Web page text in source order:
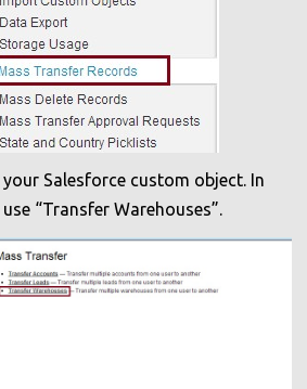
your Salesforce custom object. In
“Transfer Warehouses”.